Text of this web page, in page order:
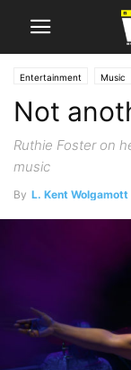
Entertainment Music
Not
Ruthie Foster on
music
By L. Kent Wolgamott